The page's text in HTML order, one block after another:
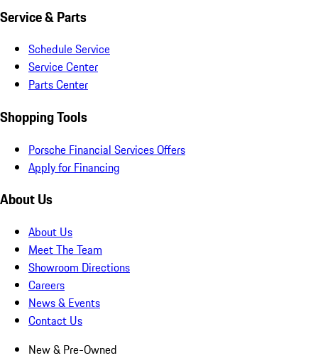
Service & Parts
Schedule Service
Service Center
Parts Center
Shopping Tools
Porsche Financial Services Offers
Apply for Financing
About Us
About Us
Meet The Team
Showroom Directions
Careers
News & Events
Contact Us
New & Pre-Owned